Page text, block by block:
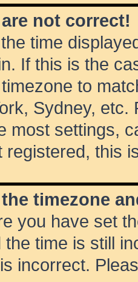
not correct!
time
If this is the
to
Sydney,
most settings,
registered, this
timezone
you have set
time is still
incorrect.